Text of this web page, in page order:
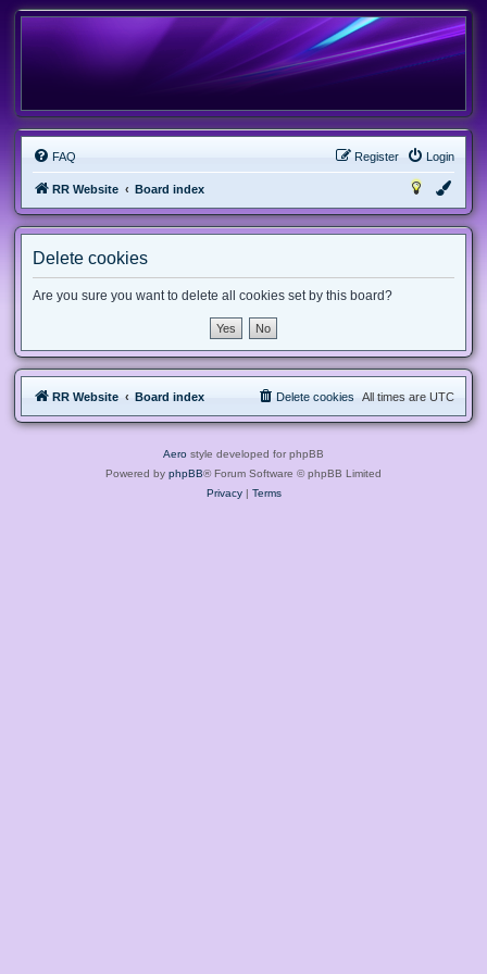
FAQ Login
Register
RR Website Board index
Delete cookies
Are you sure you want to delete all cookies set by this board?
RR Website Board index All times are UTC
Delete cookies
Aero style developed for phpBB
Powered by phpBB® Forum Software © phpBB Limited
Privacy| Terms